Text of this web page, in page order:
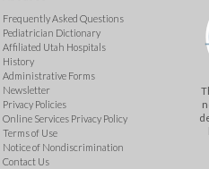
Frequently Asked Questions
Pediatrician Dictionary
Affiliated Utah Hospitals
History
Administrative Forms
Newsletter
Privacy Policies
Online Services Privacy Policy
Terms of Use
Notice of Nondiscrimination
Contact Us